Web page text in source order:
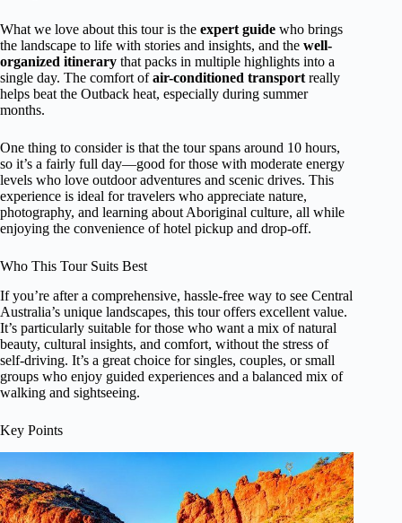
What we love about this tour is the expert guide who brings
the landscape to life with stories and insights, and the well-
organized itinerary that packs in multiple highlights into a
single day. The comfort ofair-conditioned transport really
helps beat the Outback heat, especially during summer
months.
One thing to consider is that the tour spans around 10 hours,
so it’s a fairly full day—good for those with moderate energy
levels who love outdoor adventures and scenic drives. This
experience is ideal for travelers who appreciate nature,
photography, and learning about Aboriginal culture, all while
enjoying the convenience of hotel pickup and drop-off.
Who This Tour Suits Best
If you’re after a comprehensive, hassle-free way to see Central
Australia’s unique landscapes, this tour offers excellent value.
It’s particularly suitable for those who want a mix of natural
beauty, cultural insights, and comfort, without the stress of
self-driving. It’s a great choice for singles, couples, or small
groups who enjoy guided experiences and a balanced mix of
walking and sightseeing.
Key Points